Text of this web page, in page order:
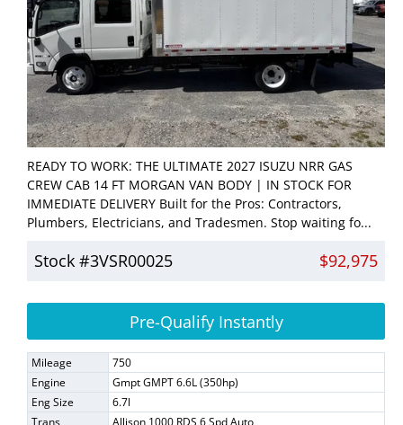
READY TO WORK: THE ULTIMATE 2027 ISUZU NRR GAS
CREW CAB 14 FT MORGAN VAN BODY | IN STOCK FOR
IMMEDIATE DELIVERY Built for the Pros: Contractors,
Plumbers, Electricians, and Tradesmen. Stop waiting fo...
Stock #3VSR00025 $92,975
Pre-Qualify Instantly
Mileage
750
Engine
Gmpt GMPT 6.6L (350hp)
Eng Size
6.7l
Trans
Allison 1000 RDS 6 Spd Auto